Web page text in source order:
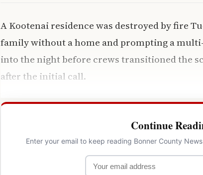
A Kootenai residence was destroyed by fire
family without a home and prompting a
into the night before crews transitioned the
after the initial call.
Continue
Enter your email to keep reading Bonner County